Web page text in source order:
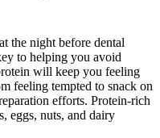
the night before dental
to helping you avoid
will keep you feeling
feeling tempted to snack on
efforts. Protein-rich
eggs, nuts, and dairy